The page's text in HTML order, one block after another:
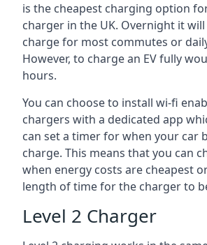
is the cheapest charging option
charger in the UK. Overnight it
charge for most commutes or
However, to charge an EV fully
hours.
You can choose to install wi-fi
chargers with a dedicated app
can set a timer for when your car
charge. This means that you can
when energy costs are cheapest
length of time for the charger to
Level 2 Charger